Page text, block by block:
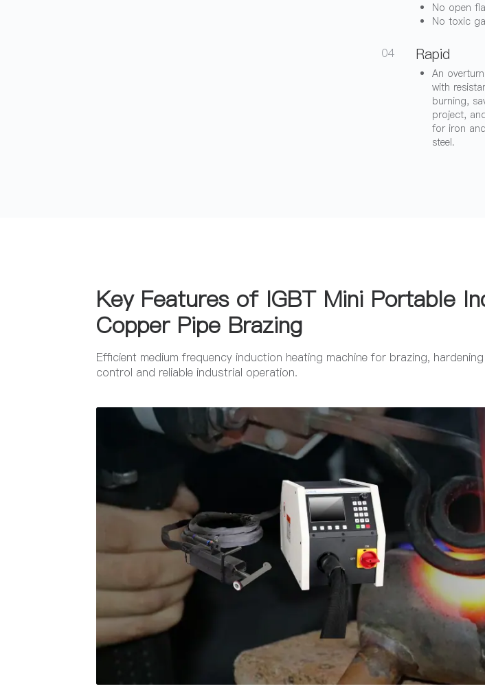
No open
No toxic
04 Rapid
An
with
burning,
project,
for iron
steel.
Key Features of IGBT Mini Portable
Copper Pipe Brazing
Efficient medium frequency induction heating machine for brazing,
control and reliable industrial operation.